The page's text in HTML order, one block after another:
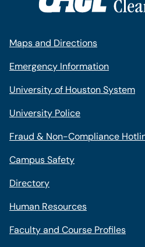
Maps and Directions
Emergency Information
University of Houston System
University Police
Fraud & Non-Compliance
Campus Safety
Directory
Human Resources
Faculty and Course Profiles